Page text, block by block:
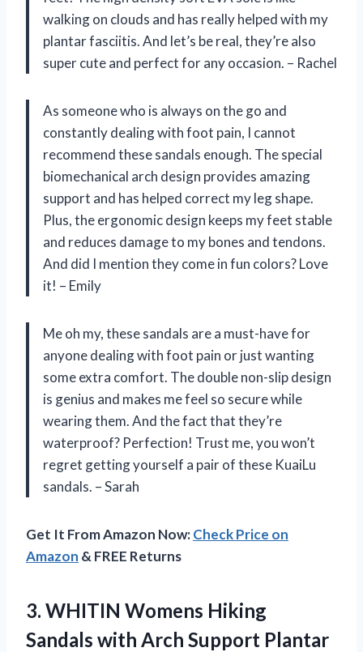
walking on clouds and has really helped with my
plantar fasciitis. And let’s be real, they’re also
super cute and perfect for any occasion. – Rachel
As someone who is always on the go and
constantly dealing with foot pain, I cannot
recommend these sandals enough. The special
biomechanical arch design provides amazing
support and has helped correct my leg shape.
Plus, the ergonomic design keeps my feet stable
and reduces damage to my bones and tendons.
And did I mention they come in fun colors? Love
it! – Emily
Me oh my, these sandals are a must-have for
anyone dealing with foot pain or just wanting
some extra comfort. The double non-slip design
is genius and makes me feel so secure while
wearing them. And the fact that they’re
waterproof? Perfection! Trust me, you won’t
regret getting yourself a pair of these KuaiLu
sandals. – Sarah
Get It From Amazon Now:Check Price on
Amazon & FREE Returns
3. WHITIN Womens Hiking
Sandals with Arch Support Plantar